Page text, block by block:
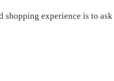
shopping experience is to